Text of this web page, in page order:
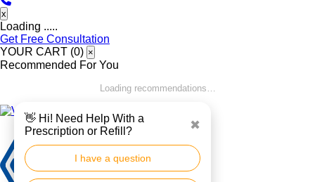
x
Loading .....
Get Free Consultation
YOUR CART (0) ×
Recommended For You
Loading recommendations…
👋 Hi! Need Help With a
Prescription or Refill?
✖
I have a question